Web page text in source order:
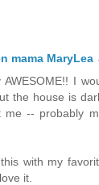
mama MaryLea
AWESOME!! I
the house is
me -- probably
with my
it.